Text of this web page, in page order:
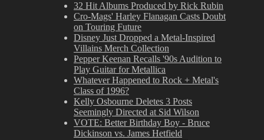
32 Hit Albums Produced by Rick Rubin
Cro-Mags' Harley Flanagan Casts Doubt
on Touring Future
Disney Just Dropped a Metal-Inspired
Villains Merch Collection
Pepper Keenan Recalls '90s Audition to
Play Guitar for Metallica
Whatever Happened to Rock + Metal's
Class of 1996?
Kelly Osbourne Deletes 3 Posts
Seemingly Directed at Sid Wilson
VOTE: Better Birthday Boy - Bruce
Dickinson vs. James Hetfield